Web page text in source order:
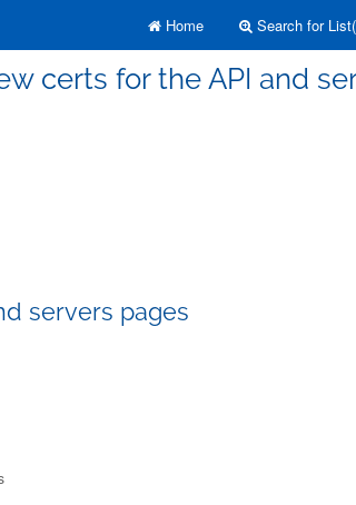
Home Search for
certs for the API and
servers pages